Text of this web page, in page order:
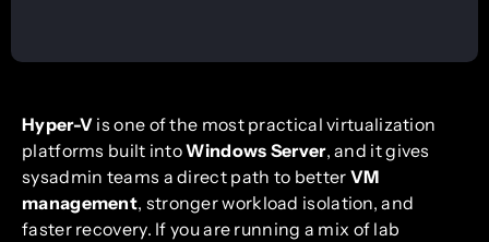
Hyper-V is one of the most practical virtualization
platforms built intoWindows Server, and it gives
sysadmin teams a direct path to better VM
management, stronger workload isolation, and
faster recovery. If you are running a mix of lab